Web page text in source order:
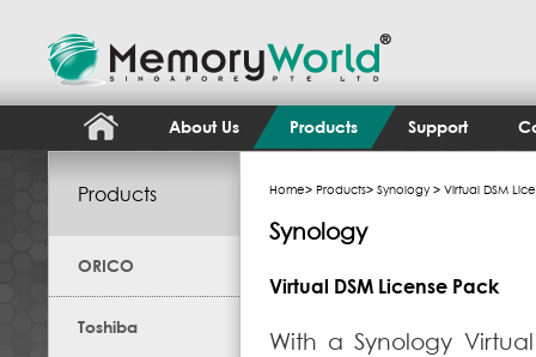
About Us Products Support
Products
ORICO
Toshiba
Home> Products> Synology > Virtual DSM
Synology
Virtual DSM License Pack
With a Synology